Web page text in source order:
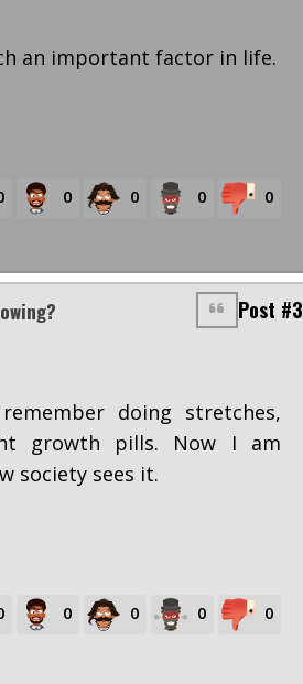
an important factor in life.
0 0 0 0
Post #3
doing stretches,
growth pills. Now I am
society sees it.
0 0 0 0